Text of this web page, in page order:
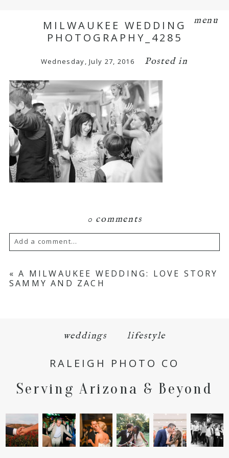
menu
MILWAUKEE WEDDING
PHOTOGRAPHY_4285
Wednesday, July 27, 2016 Posted in
0 comments
Add a comment...
Your email is neverpublished or shared.
Required fields are marked *
POST COMMENT
« A MILWAUKEE WEDDING: LOVE STORY
SAMMY AND ZACH
weddings lifestyle
RALEIGH PHOTO CO
Serving Arizona & Beyond